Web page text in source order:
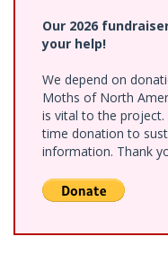
Our 2026
your help!
We depend on
Moths of North
is vital to the project.
time donation to
information. Thank